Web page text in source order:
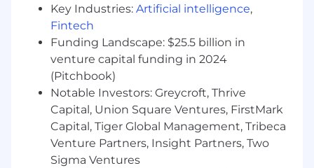
standards, and best practice frameworks
across the organization.
Establish and execute the organization’s IT
and AI strategy aligned with
businessobjectives
Identifyand implement opportunities for
AI, automation, and data-driven solutions to
improve operational efficiency and
decision-making.
Key Industries: Artificial intelligence,
Fintech
Funding Landscape: $25.5 billion in
venture capital funding in 2024
(Pitchbook)
Notable Investors: Greycroft, Thrive
Capital, Union Square Ventures, FirstMark
Capital, Tiger Global Management, Tribeca
Venture Partners, Insight Partners, Two
Sigma Ventures